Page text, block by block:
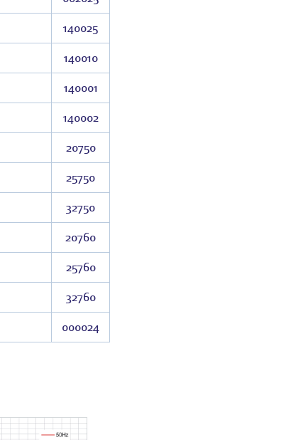
140025
140010
140001
140002
20750
25750
32750
20760
25760
32760
000024